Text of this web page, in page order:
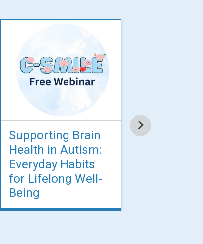
Supporting Brain
Health in Autism:
Everyday Habits
for Lifelong Well-
Being
Supporting